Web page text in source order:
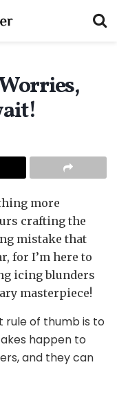
more
crafting the
mistake that
for I’m here to
icing blunders
masterpiece!
rule of thumb is to
happen to
and they can